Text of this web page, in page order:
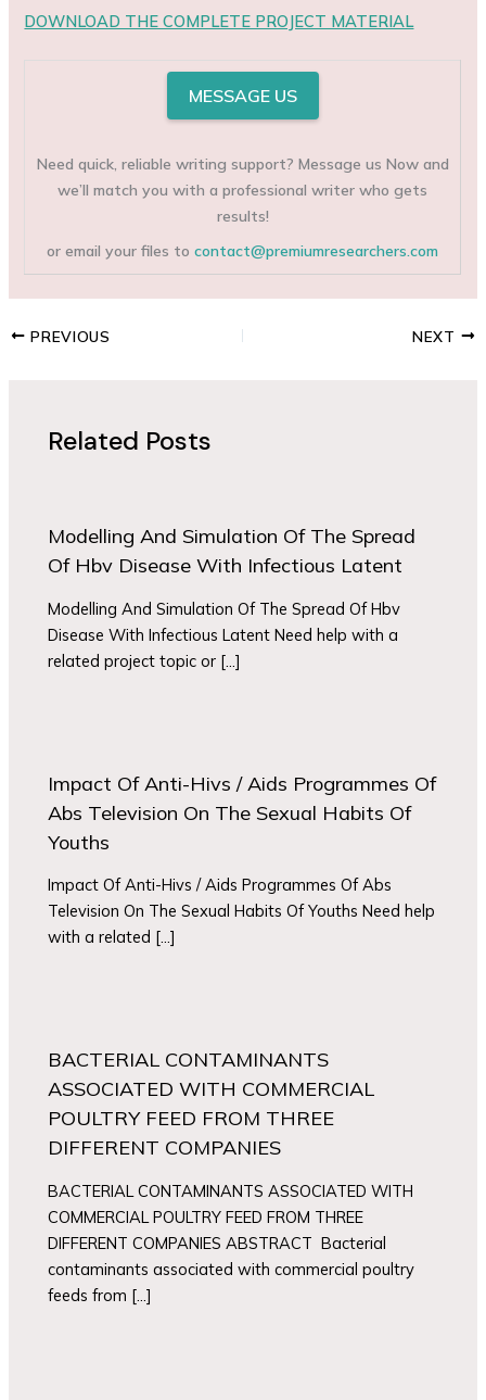
DOWNLOAD THE COMPLETE PROJECT MATERIAL
MESSAGE US
Need quick, reliable writing support? Message us Now and
we’ll match you with a professional writer who gets
results!
or email your files tocontact@premiumresearchers.com
PREVIOUS NEXT
Related Posts
Modelling And Simulation Of The Spread
Of Hbv Disease With Infectious Latent
Modelling And Simulation Of The Spread Of Hbv
Disease With Infectious Latent Need help with a
related project topic or […]
Impact Of Anti-Hivs / Aids Programmes Of
Abs Television On The Sexual Habits Of
Youths
Impact Of Anti-Hivs / Aids Programmes Of Abs
Television On The Sexual Habits Of Youths Need help
with a related […]
BACTERIAL CONTAMINANTS
ASSOCIATED WITH COMMERCIAL
POULTRY FEED FROM THREE
DIFFERENT COMPANIES
BACTERIAL CONTAMINANTS ASSOCIATED WITH
COMMERCIAL POULTRY FEED FROM THREE
DIFFERENT COMPANIES ABSTRACT Bacterial
contaminants associated with commercial poultry
feeds from […]